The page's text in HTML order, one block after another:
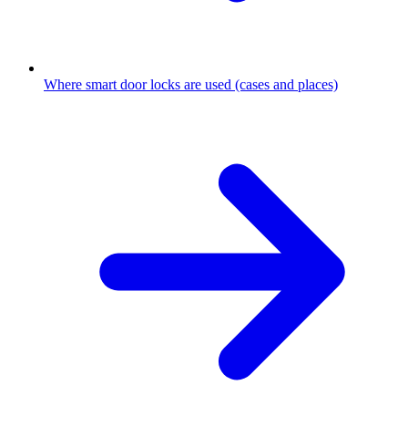
Where smart door locks are used (cases and places)